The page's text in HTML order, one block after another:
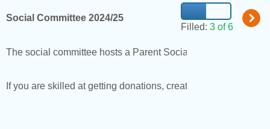
Social Committee 2024/25
Filled: 3 of 6
The social committee hosts a Parent Social to welcome new
If you are skilled at getting donations, creating fun events or